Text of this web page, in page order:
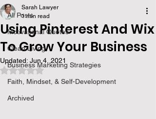
All Posts
Motivational Quotes
Clean Living
Business Marketing Strategies
Faith, Mindset, & Self-Development
Archived
Using Pinterest And Wix
To Grow Your Business
Sarah Lawyer
1 min read
Updated: Jun 4, 2021
Rated NaN out of 5 stars.